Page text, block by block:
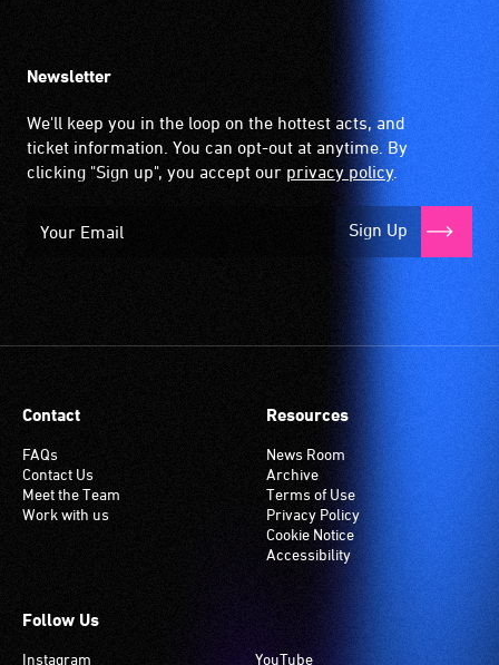
Newsletter
We'll keep you in the loop on the hottest acts, and
ticket information. You can opt-out at anytime. By
clicking "Sign up", you accept our privacy policy.
Sign Up
Contact
FAQs
Contact Us
Meet the Team
Work with us
Resources
News Room
Archive
Terms of Use
Privacy Policy
Cookie Notice
Accessibility
Follow Us
Instagram YouTube